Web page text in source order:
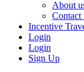
About
Contact
Incentive
Login
Login
Sign Up